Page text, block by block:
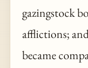
gazingstock
afflictions;
became